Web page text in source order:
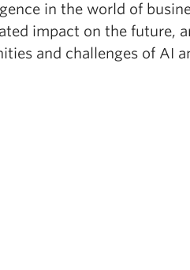
in the world of
impact on the future,
and challenges of AI